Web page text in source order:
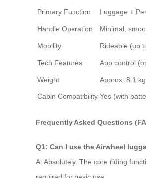
Primary Function Luggage +
Handle Operation Minimal,
Mobility Rideable (up
Tech Features App control
Weight Approx. 8.1 kg
Cabin Compatibility Yes (with
Frequently Asked Questions
Q1: Can I use the Airwheel
A: Absolutely. The core riding
required for basic use.